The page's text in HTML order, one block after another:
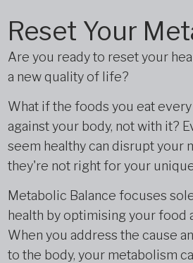
Reset Your
Are you ready to reset your
a new quality of life?
What if the foods you eat
against your body, not with it?
seem healthy can disrupt your
they're not right for your
Metabolic Balance focuses
health by optimising your food
When you address the cause
to the body, your metabolism